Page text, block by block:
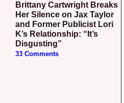
Brittany Cartwright Breaks
Her Silence on Jax Taylor
and Former Publicist Lori
K’s Relationship: “It’s
Disgusting”
33 Comments